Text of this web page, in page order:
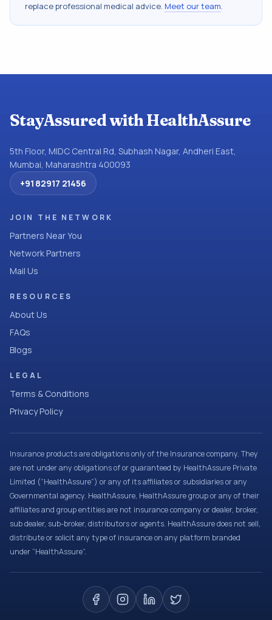
replace professional medical advice. Meet our team.
StayAssured with HealthAssure
5th Floor, MIDC Central Rd, Subhash Nagar, Andheri East,
Mumbai, Maharashtra 400093
+91 82917 21456
JOIN THE NETWORK
Partners Near You
Network Partners
Mail Us
RESOURCES
About Us
FAQs
Blogs
LEGAL
Terms & Conditions
Privacy Policy
Insurance products are obligations only of the Insurance company. They
are not under any obligations of or guaranteed by HealthAssure Private
Limited (“HealthAssure”) or any of its affiliates or subsidiaries or any
Governmental agency. HealthAssure, HealthAssure group or any of their
affiliates and group entities are not insurance company or dealer, broker,
sub dealer, sub-broker, distributors or agents. HealthAssure does not sell,
distribute or solicit any type of insurance on any platform branded
under “HealthAssure”.